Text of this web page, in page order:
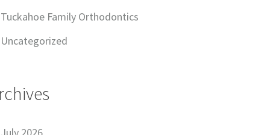
Tuckahoe Family Orthodontics
Uncategorized
July 2026